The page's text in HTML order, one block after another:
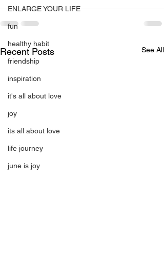
ENLARGE YOUR LIFE
fun
healthy habit
friendship
inspiration
it's all about love
joy
its all about love
life journey
june is joy
Recent Posts See All